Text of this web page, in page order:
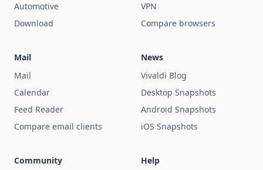
Automotive
Download
VPN
Compare browsers
Mail
Mail
Calendar
Feed Reader
Compare email clients
News
Vivaldi Blog
Desktop Snapshots
Android Snapshots
iOS Snapshots
Community
Help